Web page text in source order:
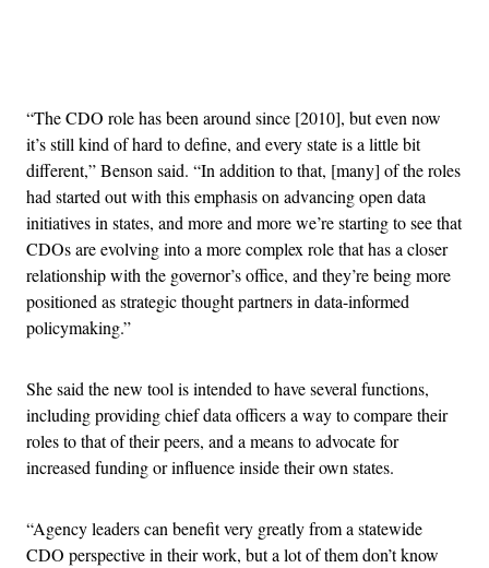
“The CDO role has been around since [2010], but even now
it’s still kind of hard to define, and every state is a little bit
different,” Benson said. “In addition to that, [many] of the roles
had started out with this emphasis on advancing open data
initiatives in states, and more and more we’re starting to see that
CDOs are evolving into a more complex role that has a closer
relationship with the governor’s office, and they’re being more
positioned as strategic thought partners in data-informed
policymaking.”
She said the new tool is intended to have several functions,
including providing chief data officers a way to compare their
roles to that of their peers, and a means to advocate for
increased funding or influence inside their own states.
“Agency leaders can benefit very greatly from a statewide
CDO perspective in their work, but a lot of them don’t know